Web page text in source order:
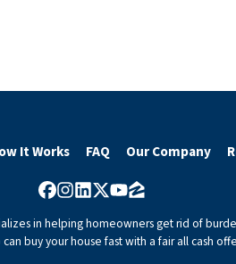
It Works FAQ Our Company
Facebook
Instagram
LinkedIn
Twitter
YouTube
Zillow
in helping homeowners get rid of
buy your house fast with a fair all cash